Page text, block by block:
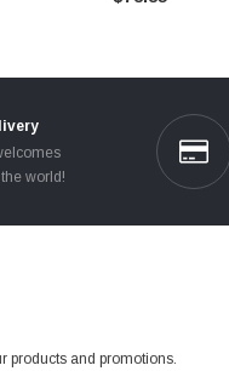
world!
products and promotions.